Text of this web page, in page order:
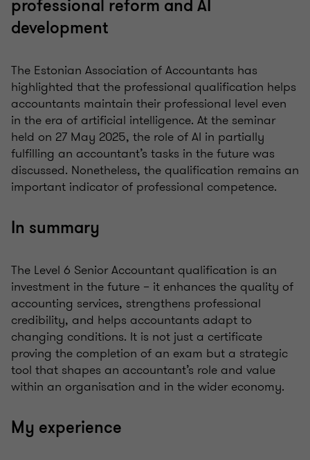
professional reform and AI
development
The Estonian Association of Accountants has
highlighted that the professional qualification helps
accountants maintain their professional level even
in the era of artificial intelligence. At the seminar
held on 27 May 2025, the role of AI in partially
fulfilling an accountant’s tasks in the future was
discussed. Nonetheless, the qualification remains an
important indicator of professional competence.
In summary
The Level 6 Senior Accountant qualification is an
investment in the future – it enhances the quality of
accounting services, strengthens professional
credibility, and helps accountants adapt to
changing conditions. It is not just a certificate
proving the completion of an exam but a strategic
tool that shapes an accountant’s role and value
within an organisation and in the wider economy.
My experience